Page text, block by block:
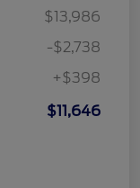
$13,986
-$2,738
+$398
$11,646